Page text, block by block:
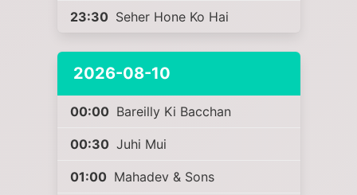
23:30 Seher Hone Ko Hai
2026-08-10
00:00 Bareilly Ki Bacchan
00:30 Juhi Mui
01:00 Mahadev & Sons